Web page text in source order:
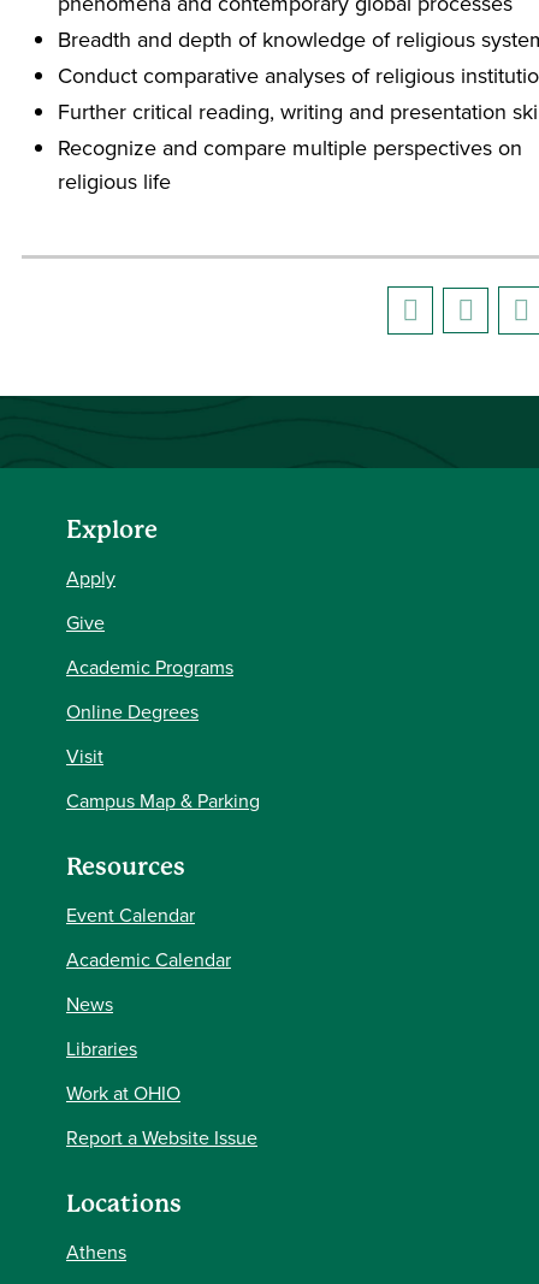
Breadth and depth of knowledge of religious
Conduct comparative analyses of religious
Further critical reading, writing and presentation
Recognize and compare multiple perspectives on
religious life
Explore
Apply
Give
Academic Programs
Online Degrees
Visit
Campus Map & Parking
Resources
Event Calendar
Academic Calendar
News
Libraries
Work at OHIO
Report a Website Issue
Locations
Athens